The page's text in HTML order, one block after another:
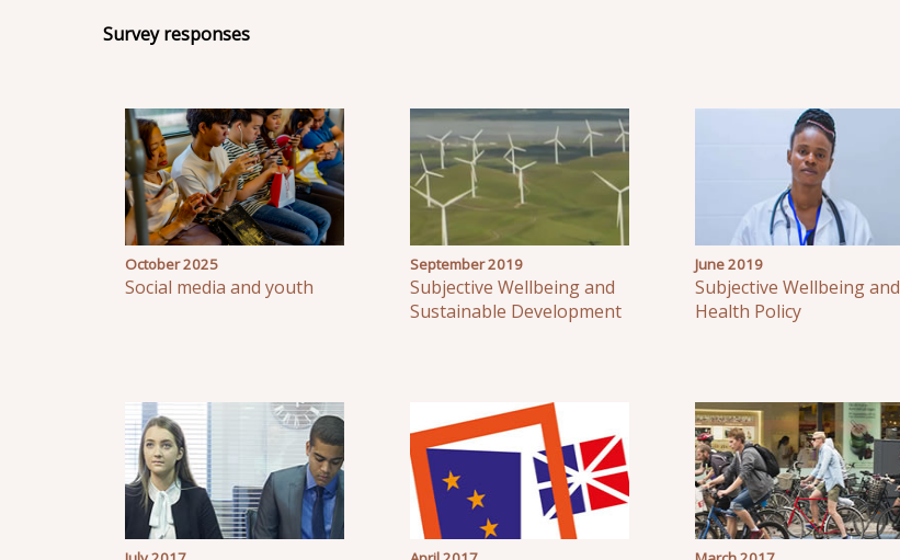
Survey responses
October 2025
Social media and youth
September 2019
Subjective Wellbeing and
Sustainable Development
June 2019
Subjective Wellbeing and
Health Policy